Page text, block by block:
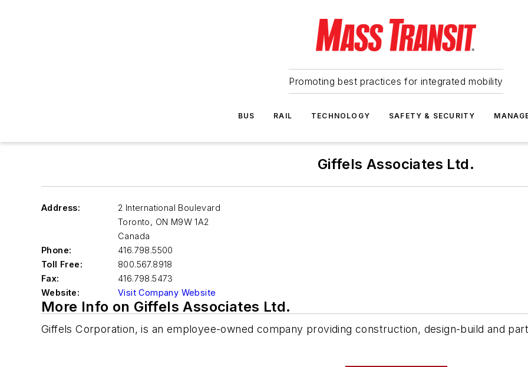
Promoting best practices for integrated mobility
BUS RAIL TECHNOLOGY SAFETY & SECURITY
Giffels Associates Ltd.
Address:
2 International Boulevard
Toronto, ON M9W 1A2
Canada
Phone:
416.798.5500
Toll Free:
800.567.8918
Fax:
416.798.5473
Website:
Visit Company Website
More Info on Giffels Associates Ltd.
Giffels Corporation, is an employee-owned company providing construction, design-build and